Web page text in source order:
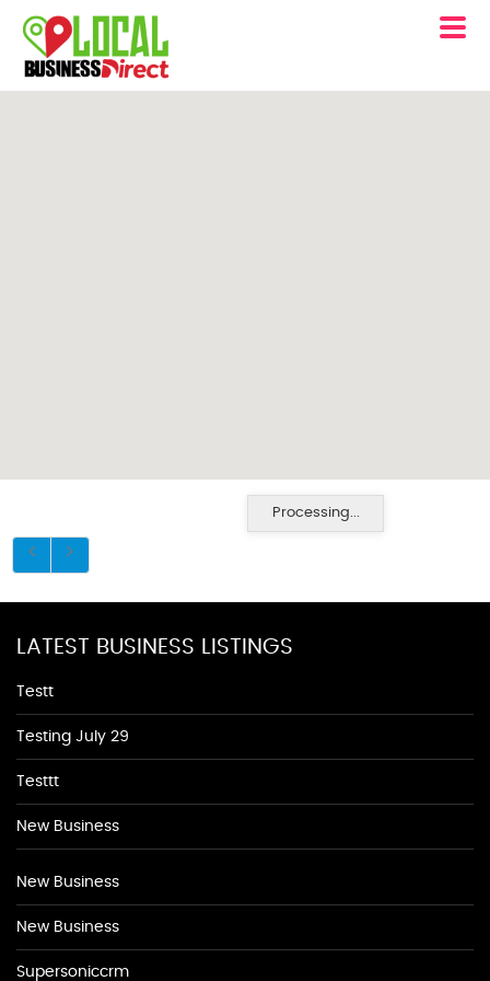
Processing...
LATEST BUSINESS LISTINGS
Testt
Testing July 29
Testtt
New Business
New Business
New Business
Supersoniccrm